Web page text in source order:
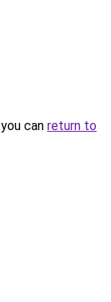
can return to